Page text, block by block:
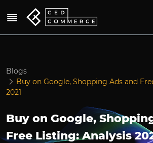
Blogs
Buy on Google, Shopping Ads and
2021
Buy on Google,
Free Listing: Analysis